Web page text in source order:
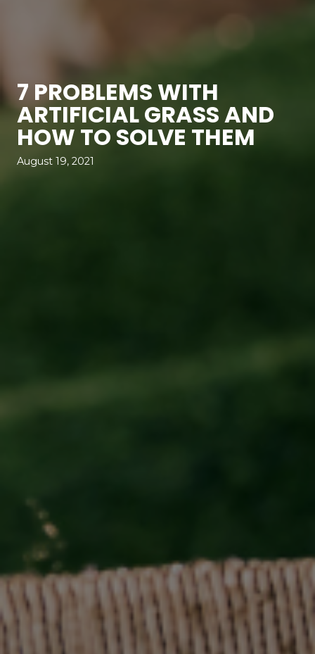
7 PROBLEMS WITH
ARTIFICIAL GRASS AND
HOW TO SOLVE THEM
August 19, 2021